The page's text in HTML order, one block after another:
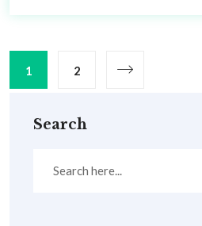
1 2
Search